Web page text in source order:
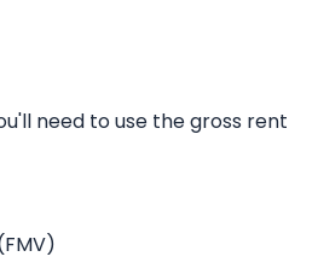
need to use the gross rent